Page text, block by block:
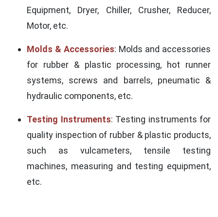
Equipment, Dryer, Chiller, Crusher, Reducer,
Motor, etc.
Molds & Accessories: Molds and accessories
for rubber & plastic processing, hot runner
systems, screws and barrels, pneumatic &
hydraulic components, etc.
Testing Instruments: Testing instruments for
quality inspection of rubber & plastic products,
such as vulcameters, tensile testing
machines, measuring and testing equipment,
etc.